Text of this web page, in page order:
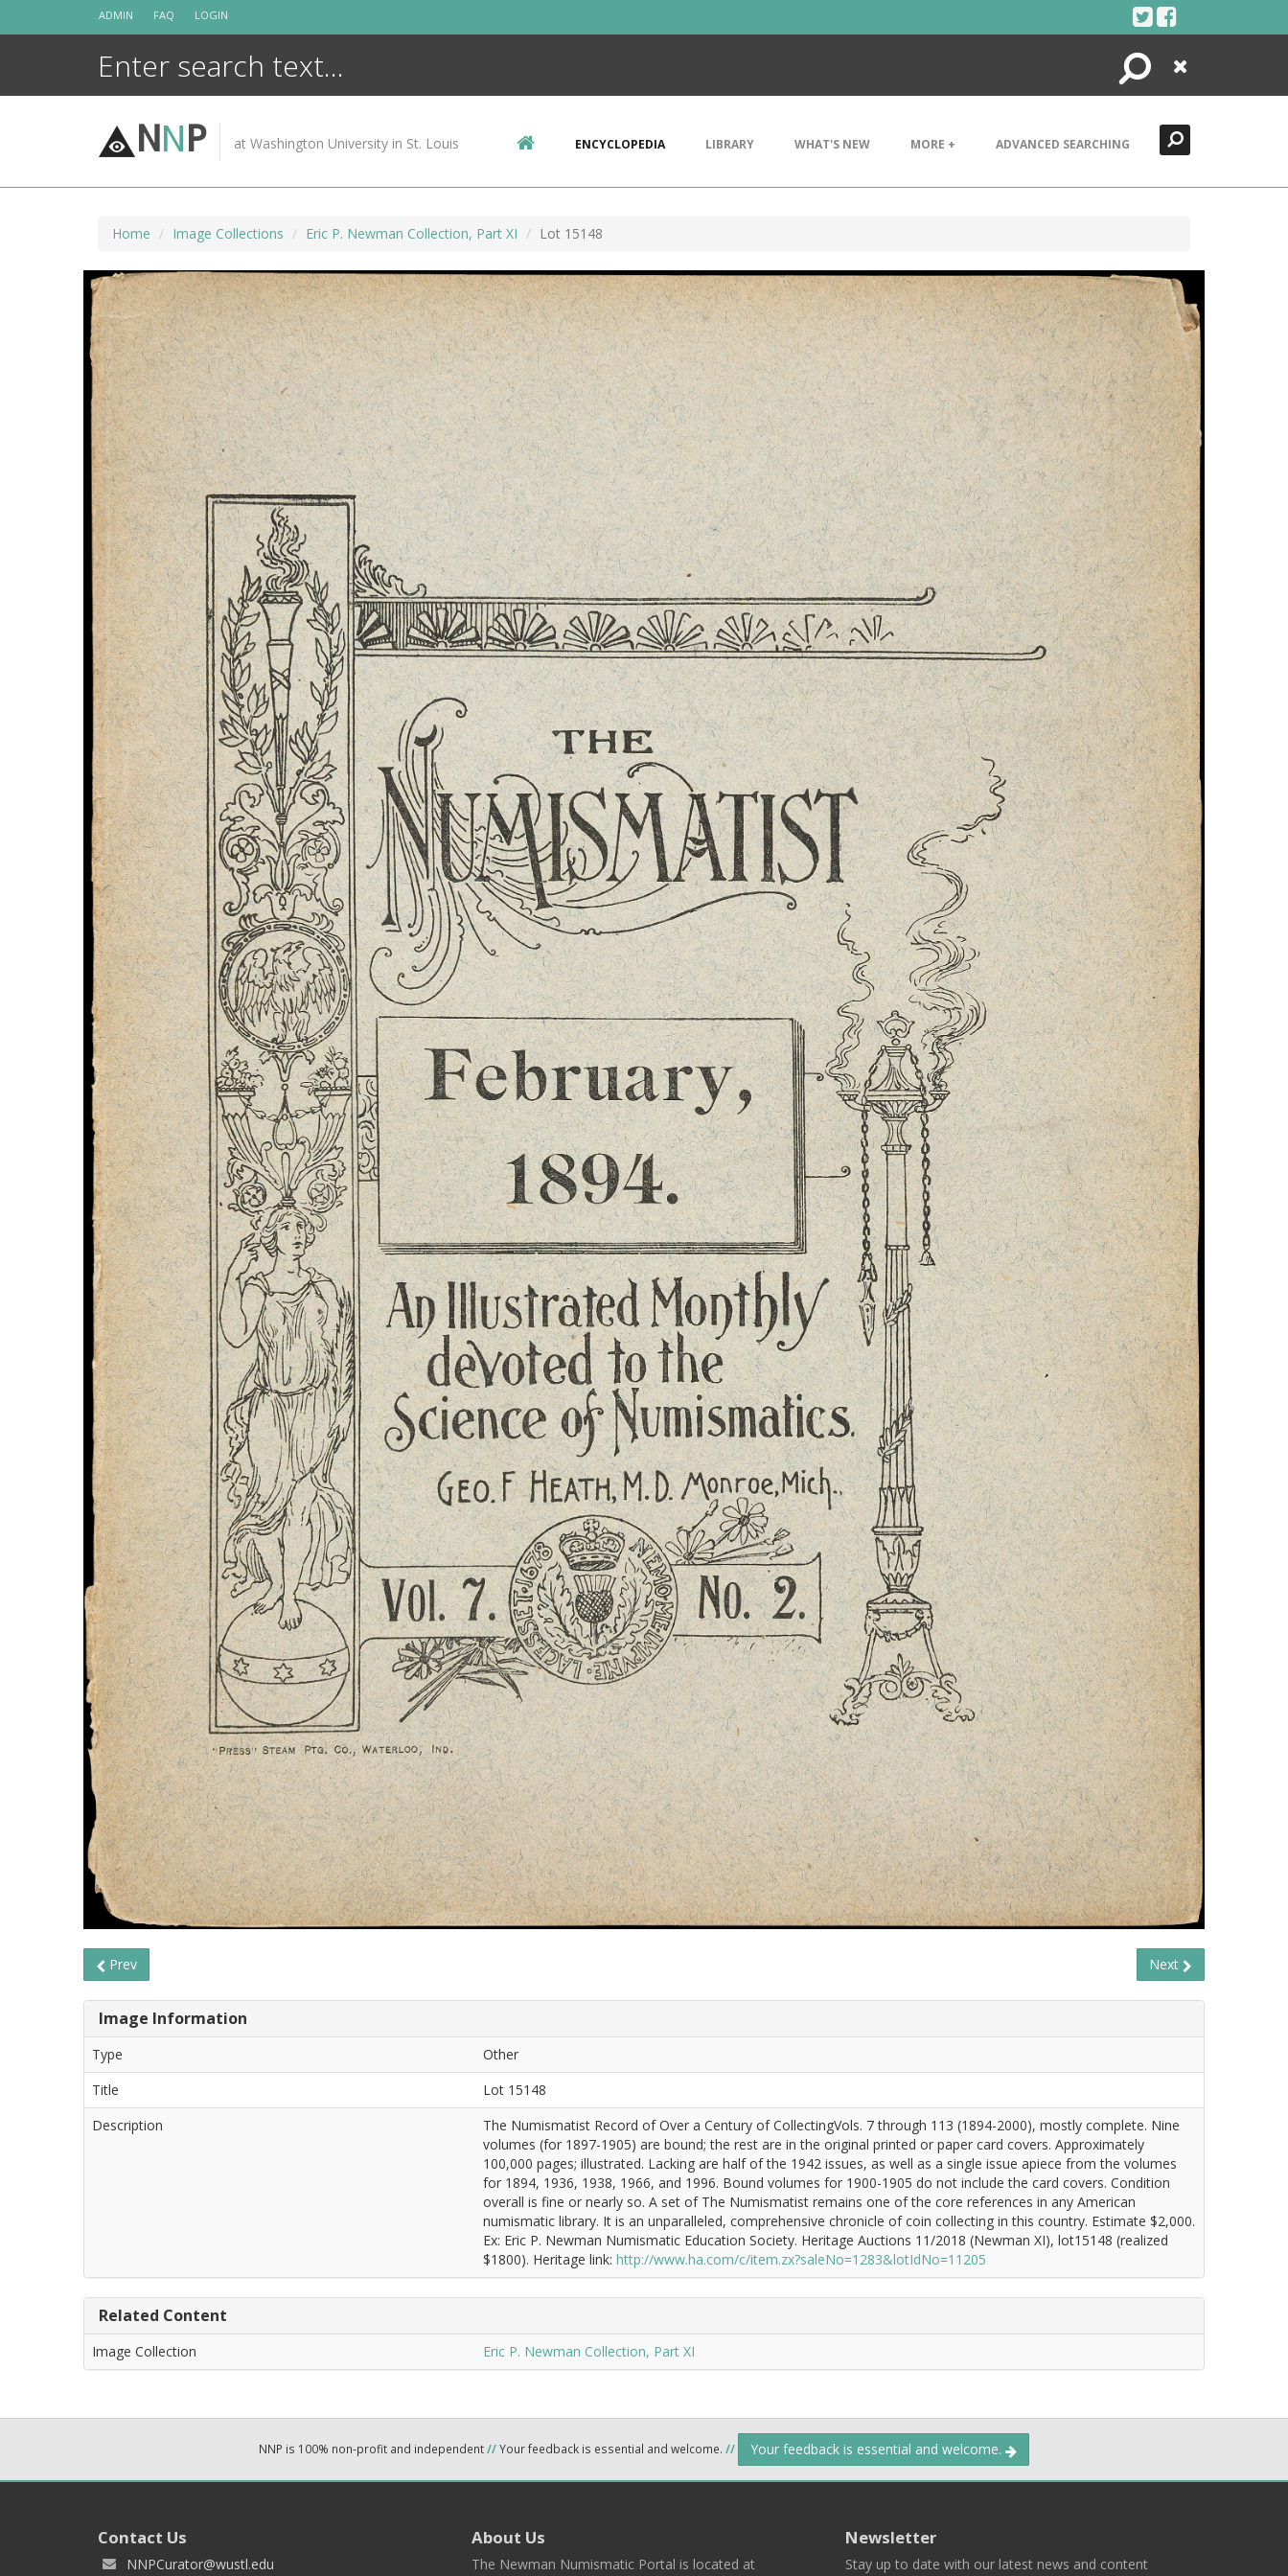
ADMIN FAQ LOGIN
Search
Close
NNP at Washington University in St. Louis ENCYCLOPEDIA LIBRARY WHAT'S NEW MORE + ADVANCED SEARCHING
Home Image Collections Eric P. Newman Collection, Part XI Lot 15148
Prev Next
Image Information
Type
Other
Title
Lot 15148
Description
The Numismatist Record of Over a Century of CollectingVols. 7 through 113 (1894-2000), mostly complete. Nine
volumes (for 1897-1905) are bound; the rest are in the original printed or paper card covers. Approximately
100,000 pages; illustrated. Lacking are half of the 1942 issues, as well as a single issue apiece from the volumes
for 1894, 1936, 1938, 1966, and 1996. Bound volumes for 1900-1905 do not include the card covers. Condition
overall is fine or nearly so. A set of The Numismatist remains one of the core references in any American
numismatic library. It is an unparalleled, comprehensive chronicle of coin collecting in this country. Estimate $2,000.
Ex: Eric P. Newman Numismatic Education Society. Heritage Auctions 11/2018 (Newman XI), lot15148 (realized
$1800). Heritage link: http://www.ha.com/c/item.zx?saleNo=1283&lotIdNo=11205
Related Content
Image Collection Eric P. Newman Collection, Part XI
NNP is 100% non-profit and independent//Your feedback is essential and welcome. // Your feedback is essential and welcome.
Contact Us
NNPCurator@wustl.edu
About Us
The Newman Numismatic Portal is located at
Newsletter
Stay up to date with our latest news and content